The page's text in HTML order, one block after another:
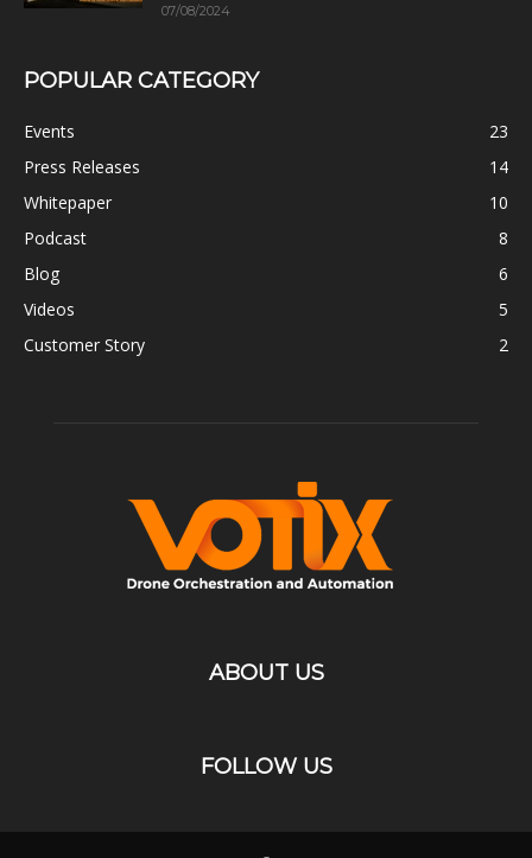
07/08/2024
POPULAR CATEGORY
Events
23
Press Releases
14
Whitepaper
10
Podcast
8
Blog
6
Videos
5
Customer Story
2
ABOUT US
FOLLOW US